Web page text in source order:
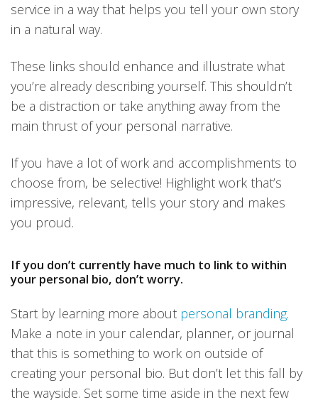
service in a way that helps you tell your own story
in a natural way.
These links should enhance and illustrate what
you’re already describing yourself. This shouldn’t
be a distraction or take anything away from the
main thrust of your personal narrative.
If you have a lot of work and accomplishments to
choose from, be selective! Highlight work that’s
impressive, relevant, tells your story and makes
you proud.
If you don’t currently have much to link to within
your personal bio, don’t worry.
Start by learning more about personal branding.
Make a note in your calendar, planner, or journal
that this is something to work on outside of
creating your personal bio. But don’t let this fall by
the wayside. Set some time aside in the next few